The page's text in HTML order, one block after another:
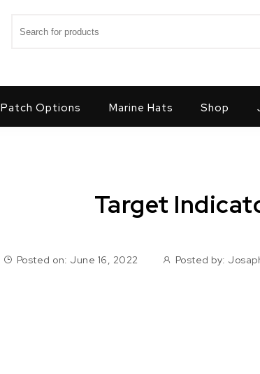
Patch Options Marine Hats Shop
Target
Posted on: June 16, 2022 Posted by: